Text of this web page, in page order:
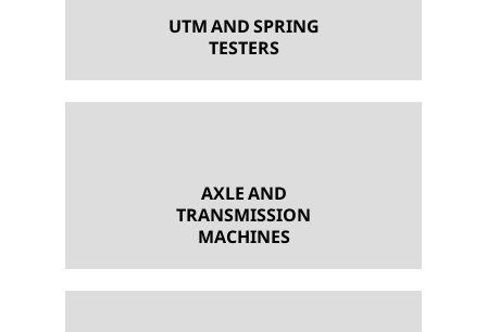
UTM AND SPRING
TESTERS
AXLE AND
TRANSMISSION
MACHINES